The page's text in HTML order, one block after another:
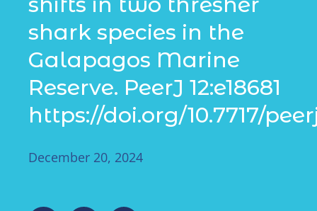
shark species in the
Galapagos Marine
Reserve. PeerJ 12:e18681
https://doi.org/10.7717/
December 20, 2024